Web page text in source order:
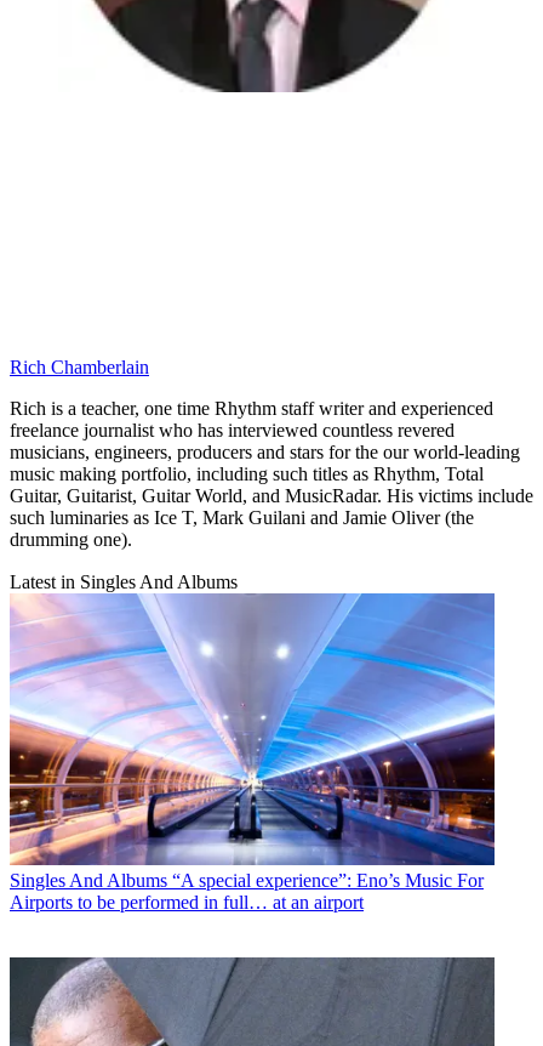
Rich Chamberlain
Rich is a teacher, one time Rhythm staff writer and experienced
freelance journalist who has interviewed countless revered
musicians, engineers, producers and stars for the our world-leading
music making portfolio, including such titles as Rhythm, Total
Guitar, Guitarist, Guitar World, and MusicRadar. His victims include
such luminaries as Ice T, Mark Guilani and Jamie Oliver (the
drumming one).
Latest in Singles And Albums
Singles And Albums “A special experience”: Eno’s Music For
Airports to be performed in full… at an airport